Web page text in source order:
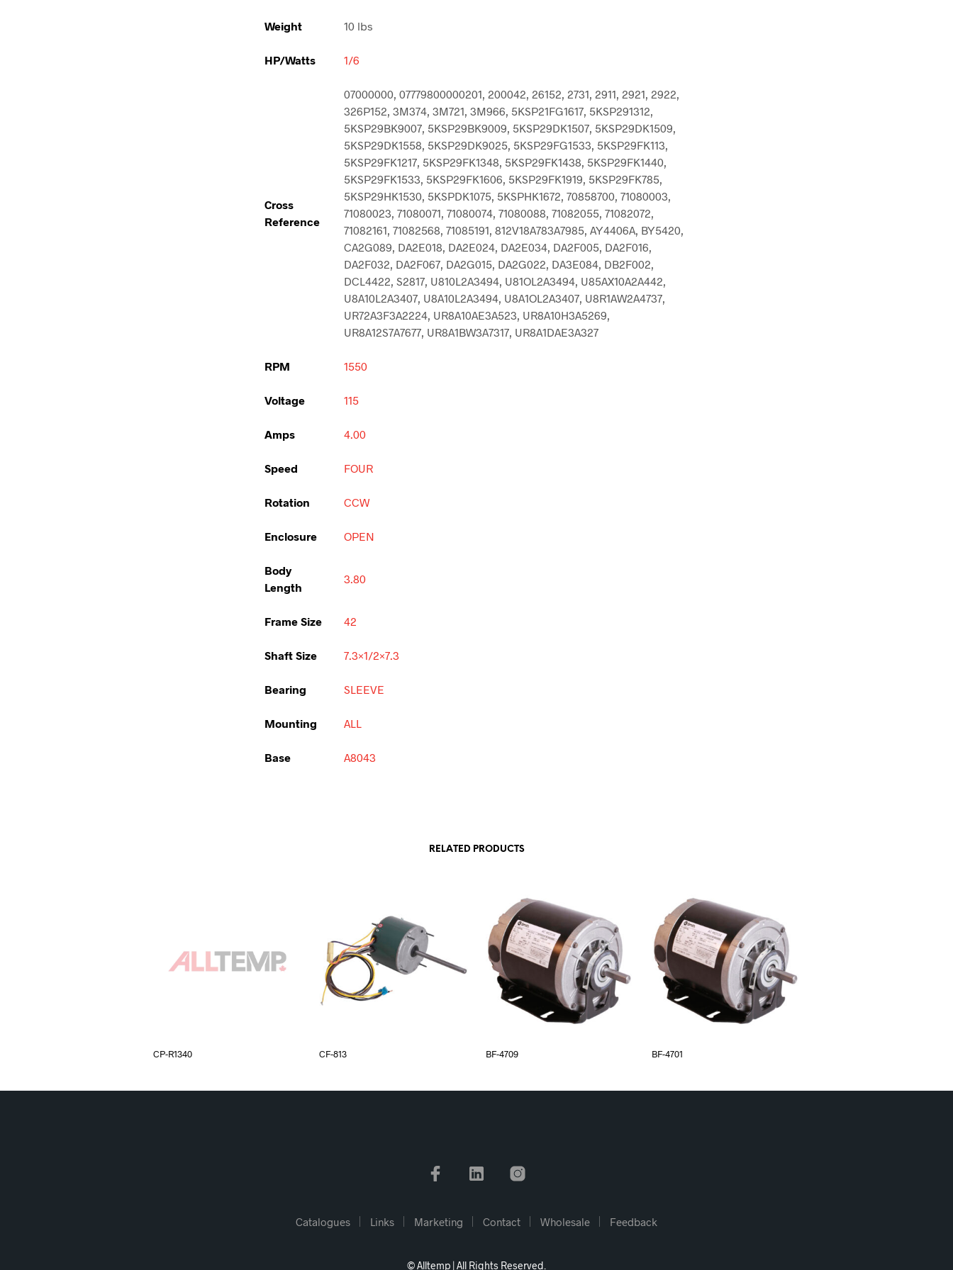
Weight 10 lbs
HP/Watts 1/6
Cross
Reference
07000000, 07779800000201, 200042, 26152, 2731, 2911, 2921, 2922,
326P152, 3M374, 3M721, 3M966, 5KSP21FG1617, 5KSP291312,
5KSP29BK9007, 5KSP29BK9009, 5KSP29DK1507, 5KSP29DK1509,
5KSP29DK1558, 5KSP29DK9025, 5KSP29FG1533, 5KSP29FK113,
5KSP29FK1217, 5KSP29FK1348, 5KSP29FK1438, 5KSP29FK1440,
5KSP29FK1533, 5KSP29FK1606, 5KSP29FK1919, 5KSP29FK785,
5KSP29HK1530, 5KSPDK1075, 5KSPHK1672, 70858700, 71080003,
71080023, 71080071, 71080074, 71080088, 71082055, 71082072,
71082161, 71082568, 71085191, 812V18A783A7985, AY4406A, BY5420,
CA2G089, DA2E018, DA2E024, DA2E034, DA2F005, DA2F016,
DA2F032, DA2F067, DA2G015, DA2G022, DA3E084, DB2F002,
DCL4422, S2817, U810L2A3494, U81OL2A3494, U85AX10A2A442,
U8A10L2A3407, U8A10L2A3494, U8A1OL2A3407, U8R1AW2A4737,
UR72A3F3A2224, UR8A10AE3A523, UR8A10H3A5269,
UR8A12S7A7677, UR8A1BW3A7317, UR8A1DAE3A327
RPM 1550
Voltage 115
Amps 4.00
Speed FOUR
Rotation CCW
Enclosure OPEN
Body
Length
3.80
Frame Size 42
Shaft Size 7.3×1/2×7.3
Bearing SLEEVE
Mounting ALL
Base A8043
RELATED PRODUCTS
CP-R1340 CF-813 BF-4709 BF-4701
Catalogues Links Marketing Contact Wholesale Feedback
© Alltemp | All Rights Reserved.